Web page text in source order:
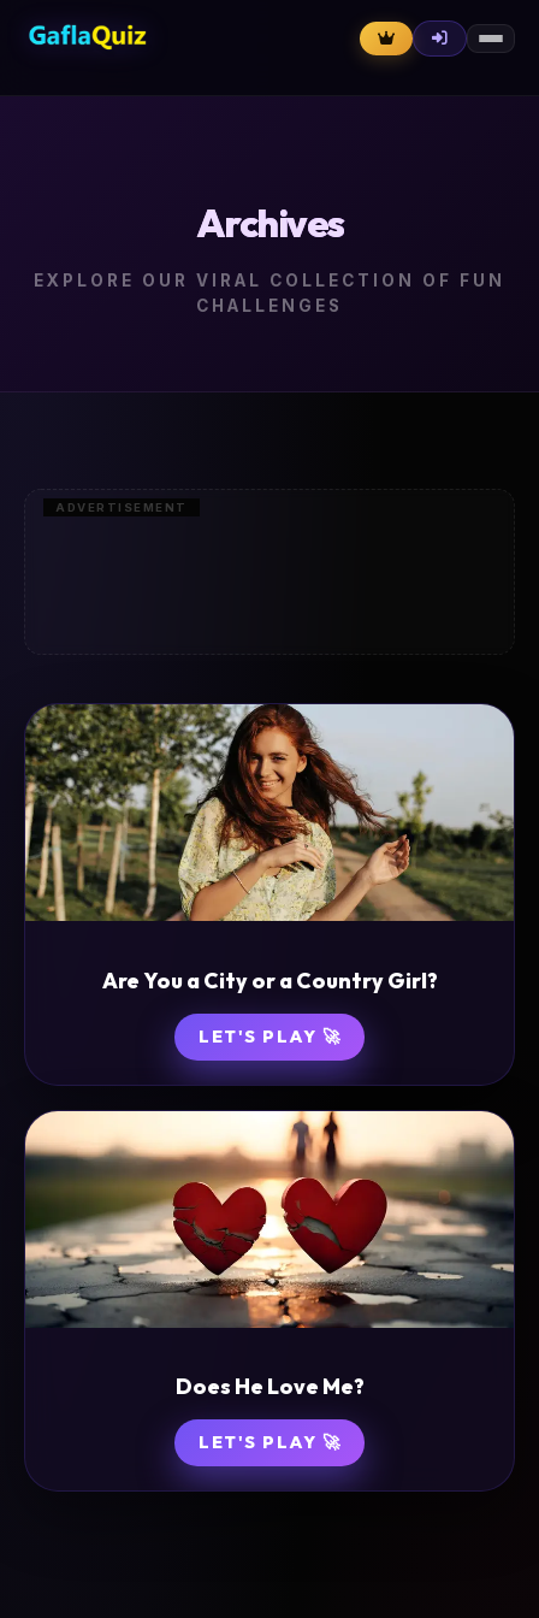
Archives
EXPLORE OUR VIRAL COLLECTION OF FUN
CHALLENGES
ADVERTISEMENT
Are You a City or a Country Girl?
LET'S PLAY 🚀
Does He Love Me?
LET'S PLAY 🚀